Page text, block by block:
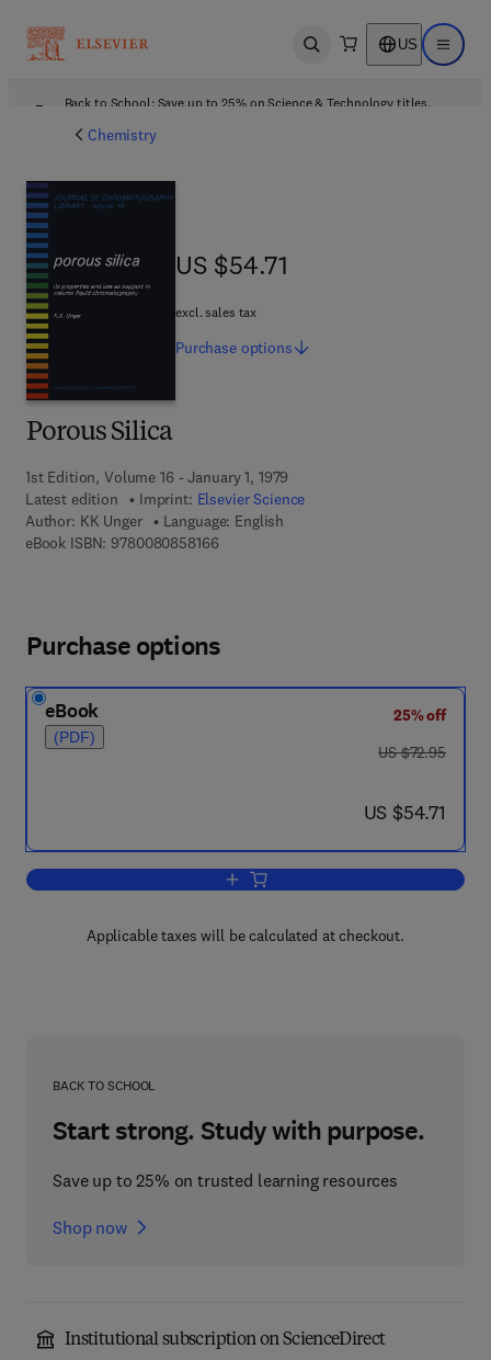
Open search US Open
Back to School: Save up to 25% on Science & Technology titles.
Chemistry
Porous Silica
1st Edition, Volume 16 - January 1, 1979
Latest edition
Imprint: Elsevier Science
Author: KK Unger
Language: English
eBook ISBN: 97800808581669 7 8 - 0 - 0 8 - 0 8 5 8 1 6 - 6
US $54.71
US $54.71
excl. sales tax
Purchase options
Purchase options
eBook
(PDF)
25% off
was US $72.95
US $72.95
now US $54.71
US $54.71
Add to cart, Porous Silica
Applicable taxes will be calculated at checkout.
BACK TO SCHOOL
Start strong. Study with purpose.
Save up to 25% on trusted learning resources
Shop now
Institutional subscription on ScienceDirect